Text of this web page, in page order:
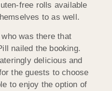
free rolls available
to as well.
was there that
nailed the booking.
delicious and
the guests to choose
to enjoy the option of